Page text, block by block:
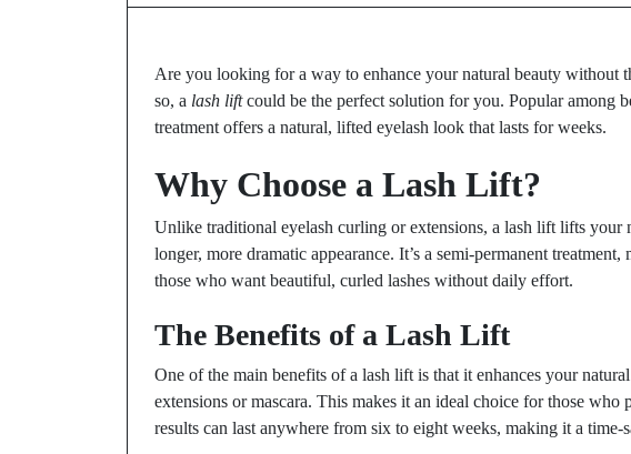
Are you looking for a way to enhance your natural beauty without
so, a lash liftcould be the perfect solution for you. Popular among
treatment offers a natural, lifted eyelash look that lasts for weeks.
Why Choose a Lash Lift?
Unlike traditional eyelash curling or extensions, a lash lift lifts your
longer, more dramatic appearance. It’s a semi-permanent
those who want beautiful, curled lashes without daily effort.
The Benefits of a Lash Lift
One of the main benefits of a lash lift is that it enhances your
extensions or mascara. This makes it an ideal choice for those
results can last anywhere from six to eight weeks, making it a time-